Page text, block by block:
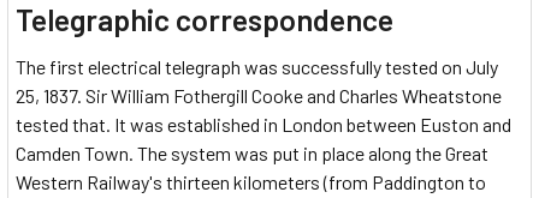
Telegraphic correspondence
The first electrical telegraph was successfully tested on July
25, 1837. Sir William Fothergill Cooke and Charles Wheatstone
tested that. It was established in London between Euston and
Camden Town. The system was put in place along the Great
Western Railway's thirteen kilometers (from Paddington to